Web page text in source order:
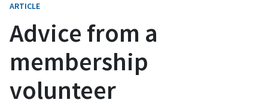
ARTICLE
Advice from a
membership
volunteer